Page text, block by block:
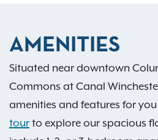
AMENITIES
Situated near downtown
Commons at Canal
amenities and features for
tour to explore our spacious